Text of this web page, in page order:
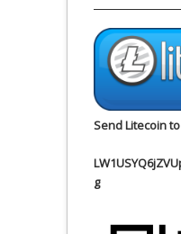
Send Litecoin
g